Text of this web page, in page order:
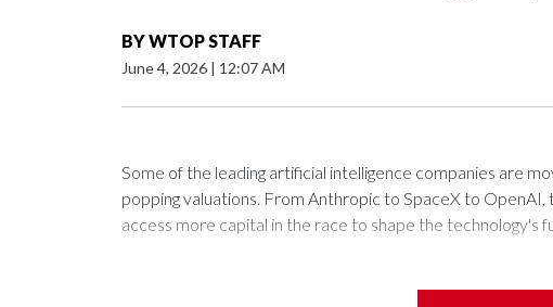
BYWTOP STAFF
June 4, 2026 | 12:07 AM
Some of the leading artificial intelligence companies are
popping valuations. From Anthropic to SpaceX to
access more capital in the race to shape the technology's